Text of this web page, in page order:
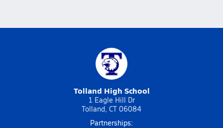
Tolland High School
1 Eagle Hill Dr
Tolland, CT 06084
Partnerships: